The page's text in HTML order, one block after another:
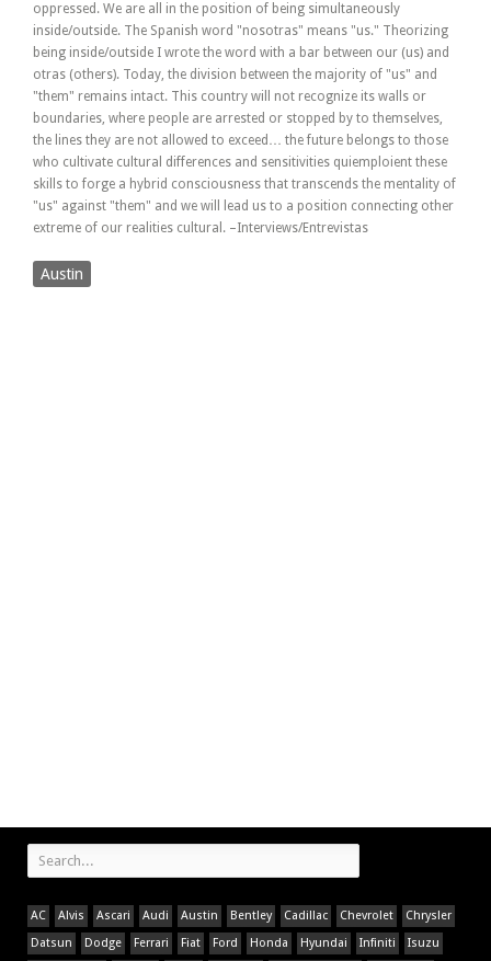
oppressed. We are all in the position of being simultaneously
inside/outside. The Spanish word "nosotras" means "us." Theorizing
being inside/outside I wrote the word with a bar between our (us) and
otras (others). Today, the division between the majority of "us" and
"them" remains intact. This country will not recognize its walls or
boundaries, where people are arrested or stopped by to themselves,
the lines they are not allowed to exceed… the future belongs to those
who cultivate cultural differences and sensitivities quiemploient these
skills to forge a hybrid consciousness that transcends the mentality of
"us" against "them" and we will lead us to a position connecting other
extreme of our realities cultural. –Interviews/Entrevistas
Austin
AC Alvis Ascari Audi Austin Bentley Cadillac Chevrolet
Chrysler
Datsun
Dodge Ferrari Fiat Ford Honda Hyundai Infiniti Isuzu